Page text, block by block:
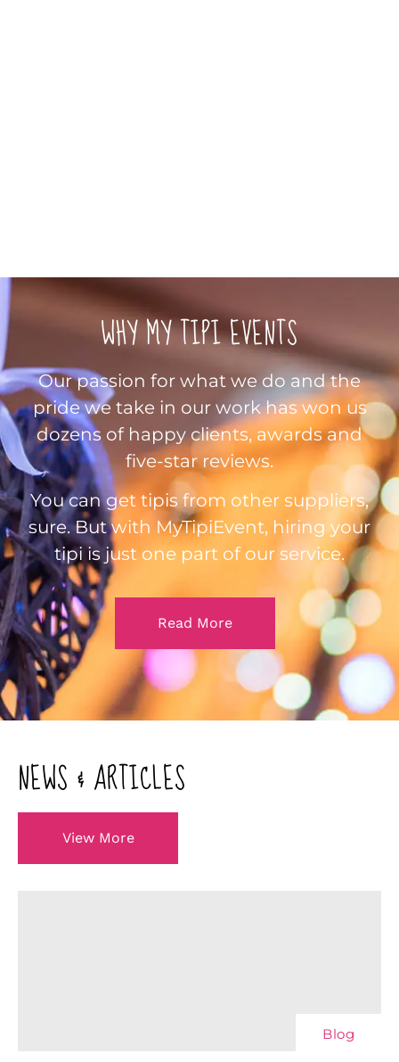
WHY MY TIPI EVENTS
Our passion for what we do and the
pride we take in our work has won us
dozens of happy clients, awards and
five-star reviews.
You can get tipis from other suppliers,
sure. But with MyTipiEvent, hiring your
tipi is just one part of our service.
Read More
NEWS & ARTICLES
View More
Blog